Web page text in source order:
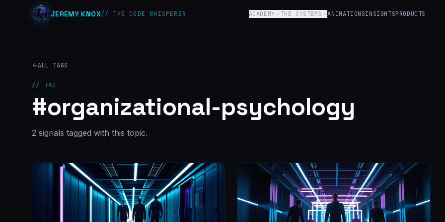
JEREMY KNOX// THE CODE WHISPERER ACADEMY THE SYSTEMS ANIMATIONSINSIGHTSPRODUCTS
ALL TAGS
// TAG
#organizational-psychology
2 signals tagged with this topic.